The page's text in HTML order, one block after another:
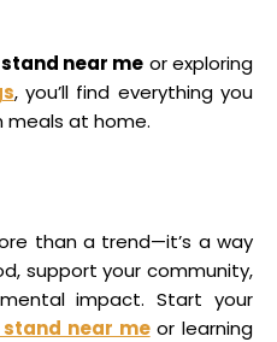
near me or exploring
, you’ll find everything you
at home.
than a trend—it’s a way
support your community,
impact. Start your
near meor learning